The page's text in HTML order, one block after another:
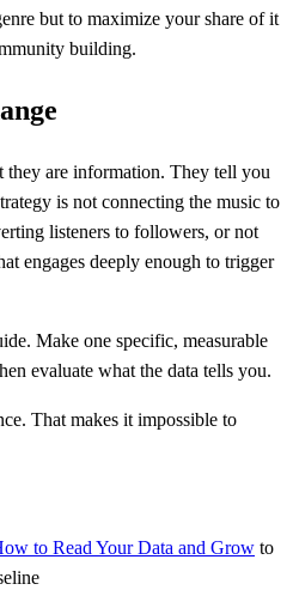
but to maximize your share of it
building.
they are information. They tell you
is not connecting the music to
listeners to followers, or not
engages deeply enough to trigger
Make one specific, measurable
evaluate what the data tells you.
That makes it impossible to
to Read Your Data and Grow to